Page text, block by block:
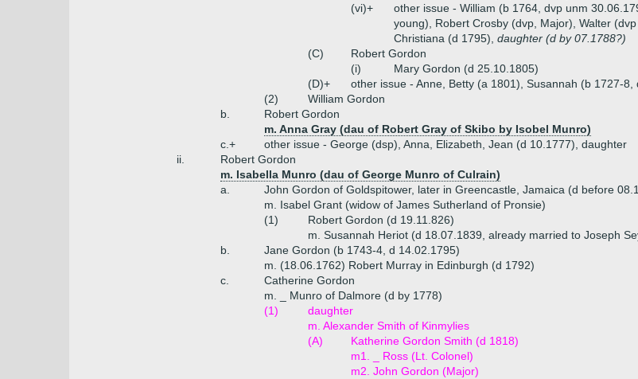
(vi)+
other issue - William (b 1764, dvp unm
young), Robert Crosby (dvp, Major), Walter
Christiana (d 1795), daughter (d by 07.1788?)
(C)
Robert Gordon
(i)
Mary Gordon (d 25.10.1805)
(D)+
other issue - Anne, Betty (a 1801), Susannah (b 1727-8,
(2)
William Gordon
b.
Robert Gordon
m. Anna Gray (dau of Robert Gray of Skibo by Isobel Munro)
c.+
other issue - George (dsp), Anna, Elizabeth, Jean (d 10.1777), daughter
ii.
Robert Gordon
m. Isabella Munro (dau of George Munro of Culrain)
a.
John Gordon of Goldspitower, later in Greencastle, Jamaica (d before
m. Isabel Grant (widow of James Sutherland of Pronsie)
(1)
Robert Gordon (d 19.11.826)
m. Susannah Heriot (d 18.07.1839, already married to Joseph
b.
Jane Gordon (b 1743-4, d 14.02.1795)
m. (18.06.1762) Robert Murray in Edinburgh (d 1792)
c.
Catherine Gordon
m. _ Munro of Dalmore (d by 1778)
(1)
daughter
m. Alexander Smith of Kinmylies
(A)
Katherine Gordon Smith (d 1818)
m1. _ Ross (Lt. Colonel)
m2. John Gordon (Major)